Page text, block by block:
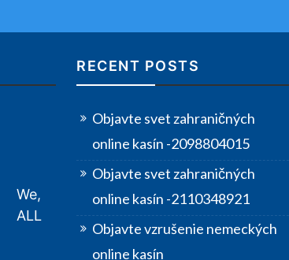
We,
ALL
RECENT POSTS
Objavte svet zahraničných
online kasín -2098804015
Objavte svet zahraničných
online kasín -2110348921
Objavte vzrušenie nemeckých
online kasín